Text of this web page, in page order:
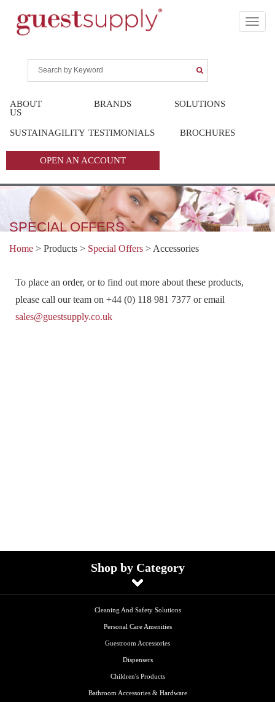
ABOUT
US
BRANDS SOLUTIONS
SUSTAINAGILITY TESTIMONIALS BROCHURES
OPEN AN ACCOUNT
SPECIAL OFFERS
Home > Products > Special Offers > Accessories
To place an order, or to find out more about these products,
please call our team on +44 (0) 118 981 7377 or email
sales@guestsupply.co.uk
Shop by Category
Cleaning And Safety Solutions
Personal Care Amenities
Guestroom Accessories
Dispensers
Children's Products
Bathroom Accessories & Hardware